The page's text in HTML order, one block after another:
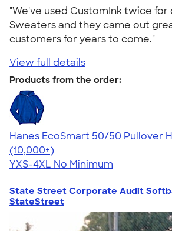
"We've used CustomInk twice for
Sweaters and they came out
customers for years to come."
View full details
Products from the order:
Hanes EcoSmart 50/50 Pullover
4.47
16240
(10,000+)
YXS-4XL No Minimum
State Street Corporate Audit
StateStreet